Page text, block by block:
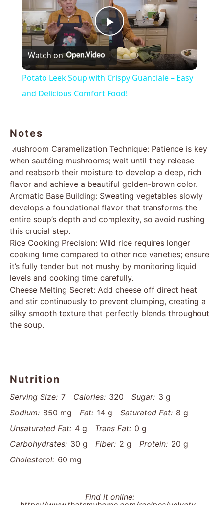
Play
Video
Watch on
Potato Leek Soup with Crispy Guanciale – Easy
and Delicious Comfort Food!
Notes
Mushroom Caramelization Technique: Patience is key
when sautéing mushrooms; wait until they release
and reabsorb their moisture to develop a deep, rich
flavor and achieve a beautiful golden-brown color.
Aromatic Base Building: Sweating vegetables slowly
develops a foundational flavor that transforms the
entire soup’s depth and complexity, so avoid rushing
this crucial step.
Rice Cooking Precision: Wild rice requires longer
cooking time compared to other rice varieties; ensure
it’s fully tender but not mushy by monitoring liquid
levels and cooking time carefully.
Cheese Melting Secret: Add cheese off direct heat
and stir continuously to prevent clumping, creating a
silky smooth texture that perfectly blends throughout
the soup.
Nutrition
Serving Size: 7 Calories: 320 Sugar: 3 g
Sodium: 850 mg Fat: 14 g Saturated Fat: 8 g
Unsaturated Fat: 4 g Trans Fat: 0 g
Carbohydrates: 30 g Fiber: 2 g Protein: 20 g
Cholesterol: 60 mg
Find it online: